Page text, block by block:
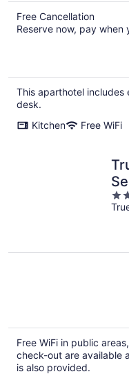
Free Cancellation
Reserve now, pay when
This aparthotel
desk.
Kitchen
Free WiFi
4
out
Free WiFi in public
check-out are available
is also provided.